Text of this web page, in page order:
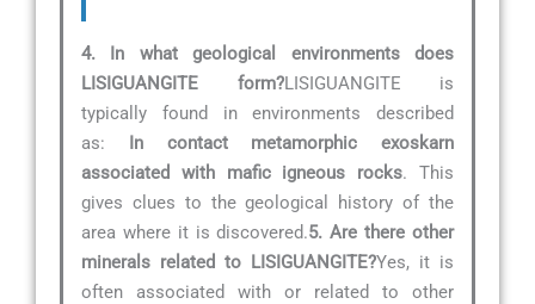
4. In what geological environments does
LISIGUANGITE form?LISIGUANGITE is
typically found in environments described
as: In contact metamorphic exoskarn
associated with mafic igneous rocks. This
gives clues to the geological history of the
area where it is discovered.5. Are there other
minerals related to LISIGUANGITE?Yes, it is
often associated with or related to other